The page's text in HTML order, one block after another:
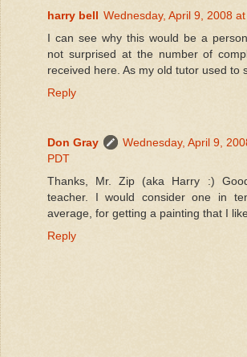
harry bell Wednesday, April 9, 2008
I can see why this would be a
not surprised at the number of
received here. As my old tutor used to
Reply
Don Gray
Wednesday, April 9,
PDT
Thanks, Mr. Zip (aka Harry :)
teacher. I would consider one in
average, for getting a painting that I
Reply